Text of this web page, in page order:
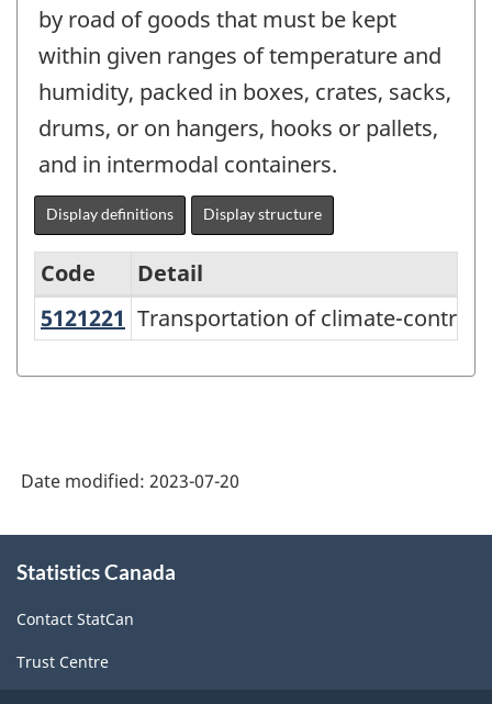
by road of goods that must be kept
within given ranges of temperature and
humidity, packed in boxes, crates, sacks,
drums, or on hangers, hooks or pallets,
and in intermodal containers.
Display definitions Display structure
North
System
Canada
2022
Version
1.0
Code
Detail
5121221 Transportation of climate-
Transportation of climate-
Date modified: 2023-07-20
this
Statistics Canada
Contact StatCan
Trust Centre